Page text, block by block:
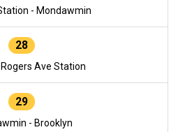
- Mondawmin
28
Ave Station
29
- Brooklyn